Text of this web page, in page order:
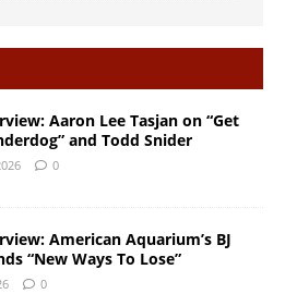
Aaron Lee Tasjan on “Get
and Todd Snider
0
American Aquarium’s BJ
“New Ways To Lose”
0